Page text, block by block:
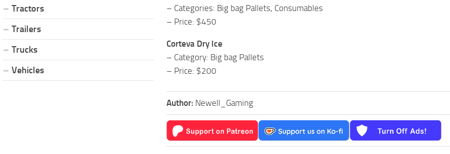
– Categories: Big bag Pallets, Consumables
– Price: $450
Corteva Dry Ice
– Category: Big bag Pallets
– Price: $200
Author: Newell_Gaming
Tractors
Trailers
Trucks
Vehicles